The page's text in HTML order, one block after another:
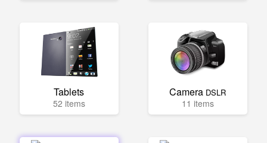
Tablets
52 items
Camera DSLR
11 items